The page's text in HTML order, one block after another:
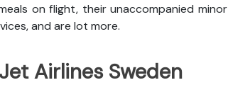
on flight, their unaccompanied minor
and are lot more.
Airlines Sweden